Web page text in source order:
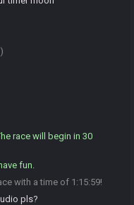
race will begin in 30
fun.
with a time of 1:15:59!
pls?